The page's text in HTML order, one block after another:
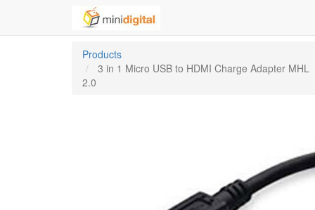
Products
3 in 1 Micro USB to HDMI Charge Adapter MHL
2.0